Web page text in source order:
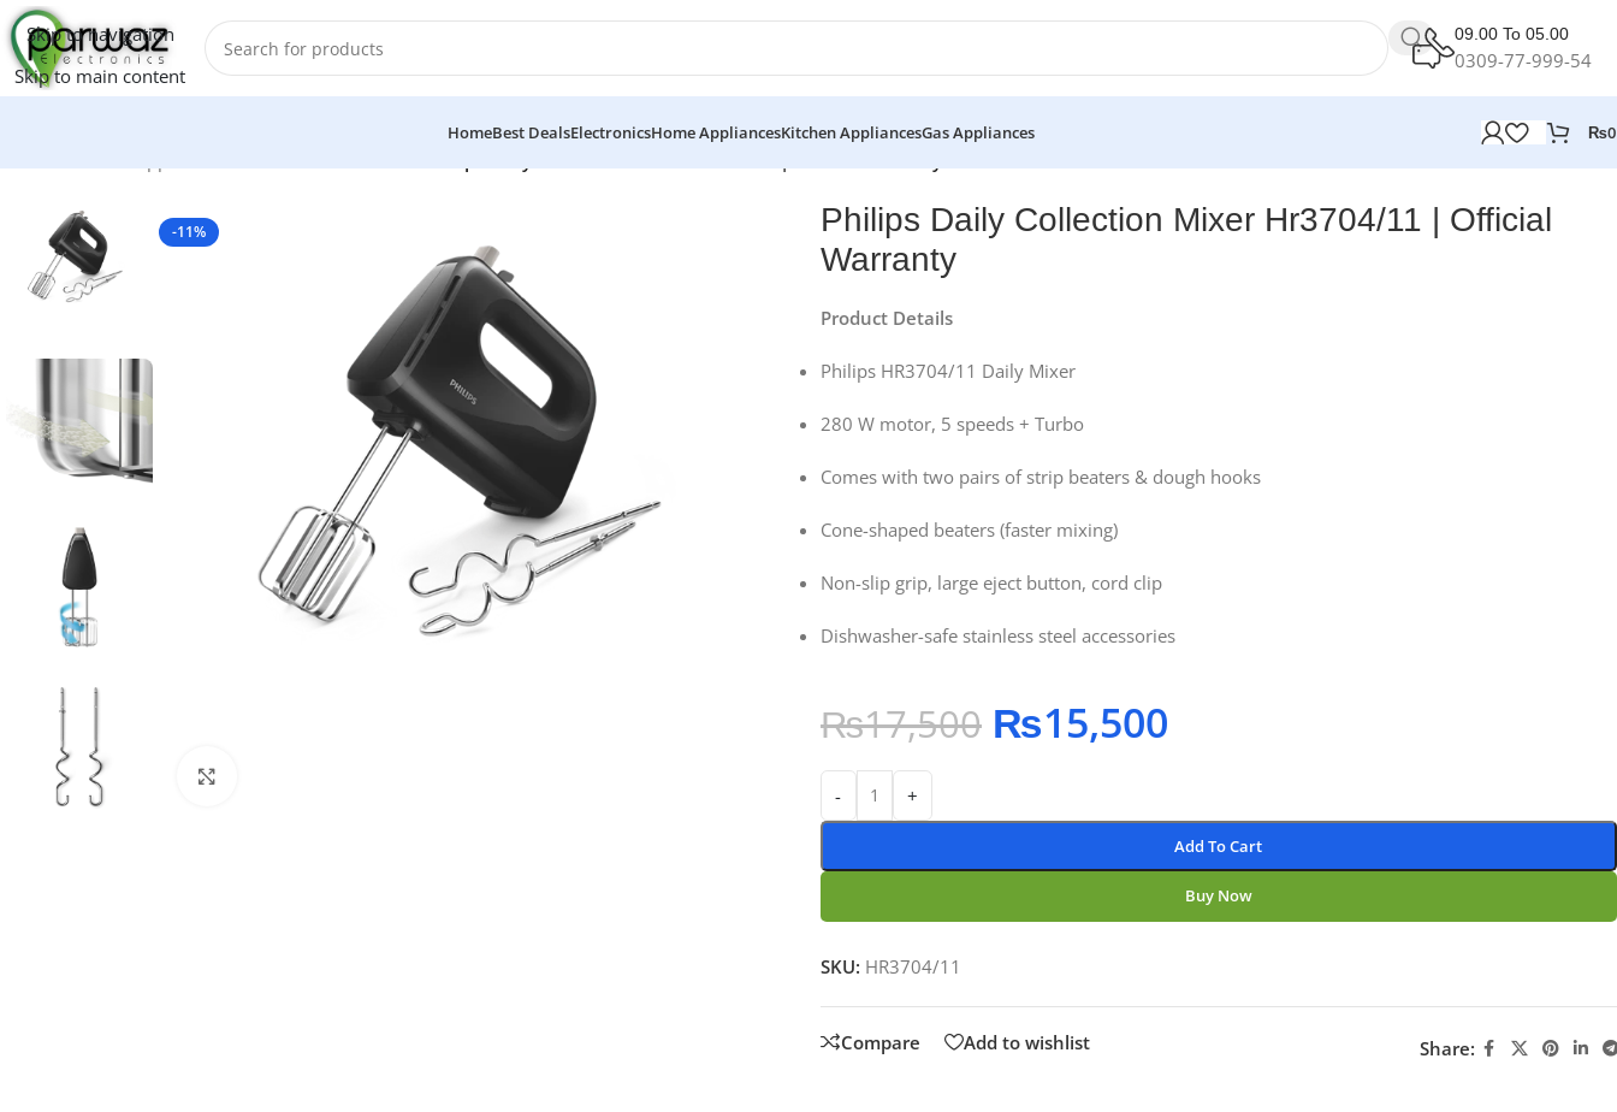
Skip to navigation
Skip to main content
09.00 To 05.00
0309-77-999-54
HomeBest DealsElectronicsHome AppliancesKitchen AppliancesGas Appliances ₨0
-11%
Philips Daily Collection Mixer Hr3704/11 | Official
Warranty
Product Details
Philips HR3704/11 Daily Mixer
280 W motor, 5 speeds + Turbo
Comes with two pairs of strip beaters & dough hooks
Cone-shaped beaters (faster mixing)
Non-slip grip, large eject button, cord clip
Dishwasher-safe stainless steel accessories
₨17,500 ₨15,500
- +
Add To Cart
Buy Now
SKU: HR3704/11
Compare Add to wishlist Share: